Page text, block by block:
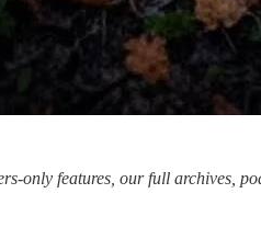
only features, our full archives,